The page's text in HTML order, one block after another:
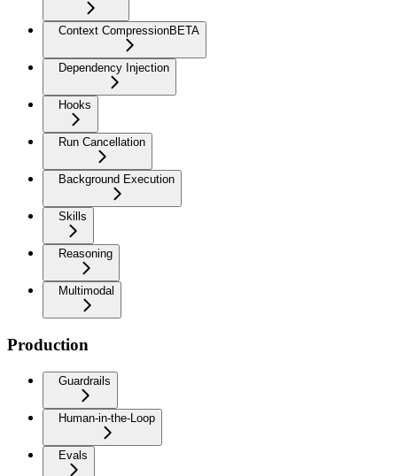
Context CompressionBETA
Dependency Injection
Hooks
Run Cancellation
Background Execution
Skills
Reasoning
Multimodal
Production
Guardrails
Human-in-the-Loop
Evals